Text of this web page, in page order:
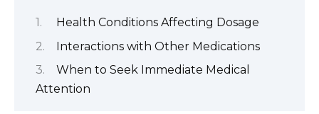
Health Conditions Affecting Dosage
Interactions with Other Medications
When to Seek Immediate Medical
Attention